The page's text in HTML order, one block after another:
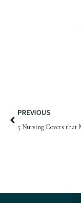
PREVIOUS